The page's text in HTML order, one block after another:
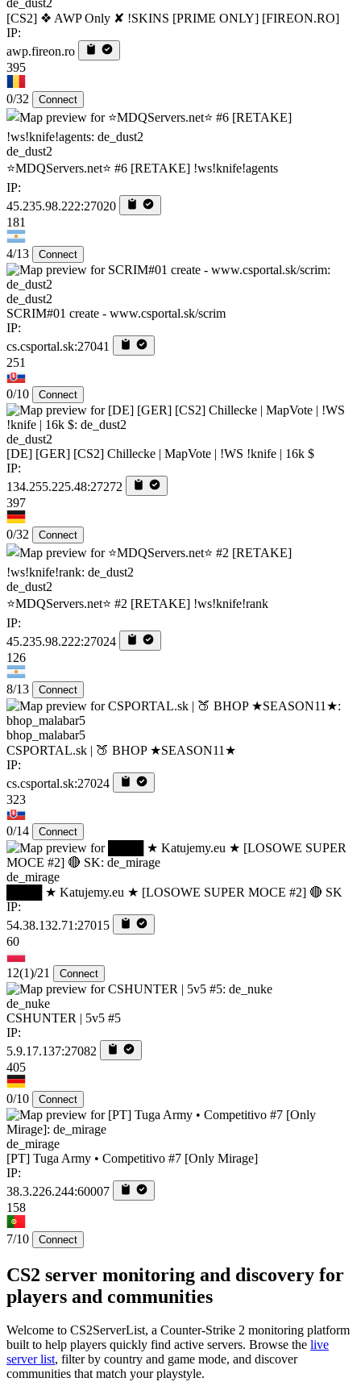
[CS2] ❖ AWP Only ✘ !SKINS [PRIME ONLY] [FIREON.RO]
IP:
awp.fireon.ro
395
0/32 Connect
de_dust2
⭐MDQServers.net⭐ #6 [RETAKE] !ws!knife!agents
IP:
45.235.98.222:27020
181
4/13 Connect
de_dust2
SCRIM#01 create - www.csportal.sk/scrim
IP:
cs.csportal.sk:27041
251
0/10 Connect
de_dust2
[DE] [GER] [CS2] Chillecke | MapVote | !WS !knife | 16k $
IP:
134.255.225.48:27272
397
0/32 Connect
de_dust2
⭐MDQServers.net⭐ #2 [RETAKE] !ws!knife!rank
IP:
45.235.98.222:27024
126
8/13 Connect
bhop_malabar5
CSPORTAL.sk | 🍑 BHOP ★SEASON11★
IP:
cs.csportal.sk:27024
323
0/14 Connect
de_mirage
████ ★ Katujemy.eu ★ [LOSOWE SUPER MOCE #2] 🔴 SK
IP:
54.38.132.71:27015
60
12(1)/21 Connect
de_nuke
CSHUNTER | 5v5 #5
IP:
5.9.17.137:27082
405
0/10 Connect
de_mirage
[PT] Tuga Army • Competitivo #7 [Only Mirage]
IP:
38.3.226.244:60007
158
7/10 Connect
CS2 server monitoring and discovery for
players and communities
Welcome to CS2ServerList, a Counter-Strike 2 monitoring platform
built to help players quickly find active servers. Browse the live
server list, filter by country and game mode, and discover
communities that match your playstyle.